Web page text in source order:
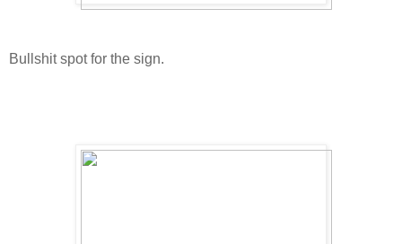
Bullshit spot for the sign.